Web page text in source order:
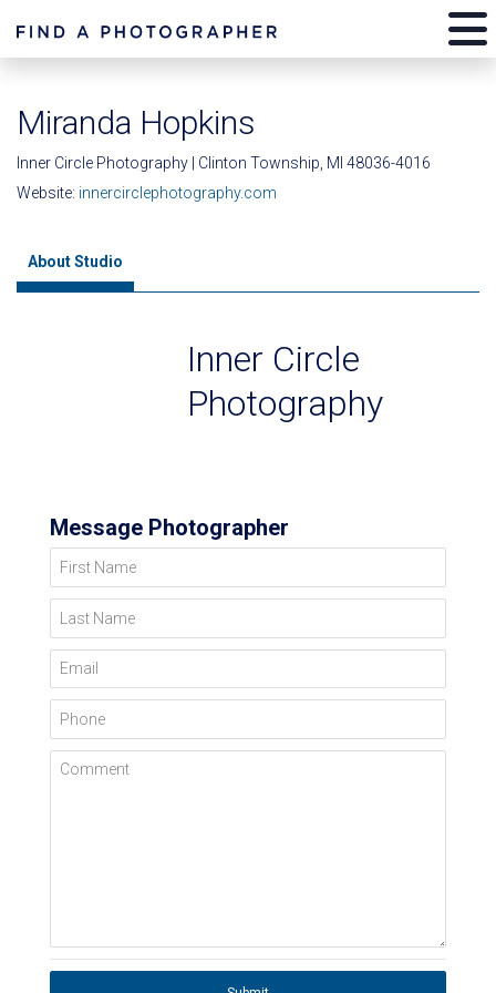
Miranda Hopkins
Inner Circle Photography | Clinton Township, MI 48036-4016
Website: innercirclephotography.com
About Studio
Inner Circle
Photography
Message Photographer
First Name
Last Name
Email
Phone
Comment